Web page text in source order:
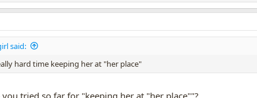
said:
hard time keeping her at "her place"